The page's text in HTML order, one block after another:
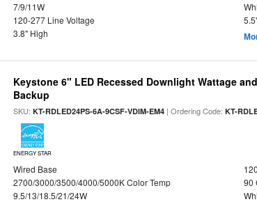
7/9/11W
120-277 Line Voltage
3.8" High
Keystone 6" LED Recessed Downlight Wattage
Backup
SKU:KT-RDLED24PS-6A-9CSF-VDIM-EM4 | Ordering Code:KT-
ENERGY STAR
Wired Base
2700/3000/3500/4000/5000K Color Temp
90
9.5/13/18.5/21/24W